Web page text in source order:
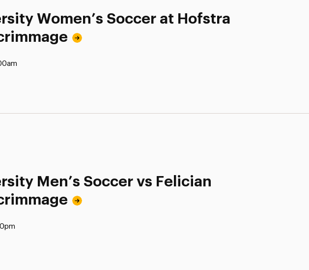
Women’s Soccer at Hofstra
Men’s Soccer vs Felician